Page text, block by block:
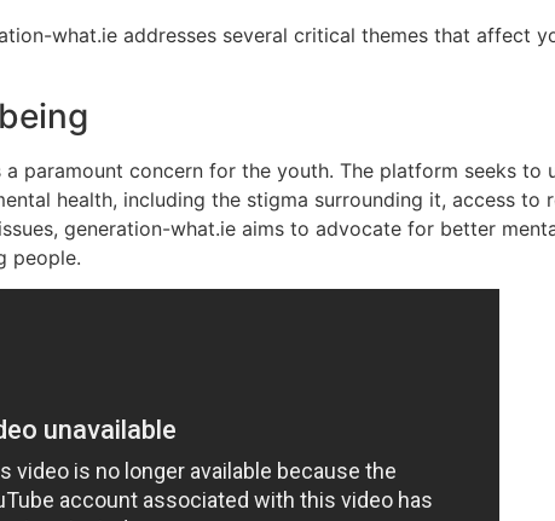
what.ie addresses several critical themes that affect
a paramount concern for the youth. The platform seeks to
health, including the stigma surrounding it, access to
generation-what.ie aims to advocate for better
people.